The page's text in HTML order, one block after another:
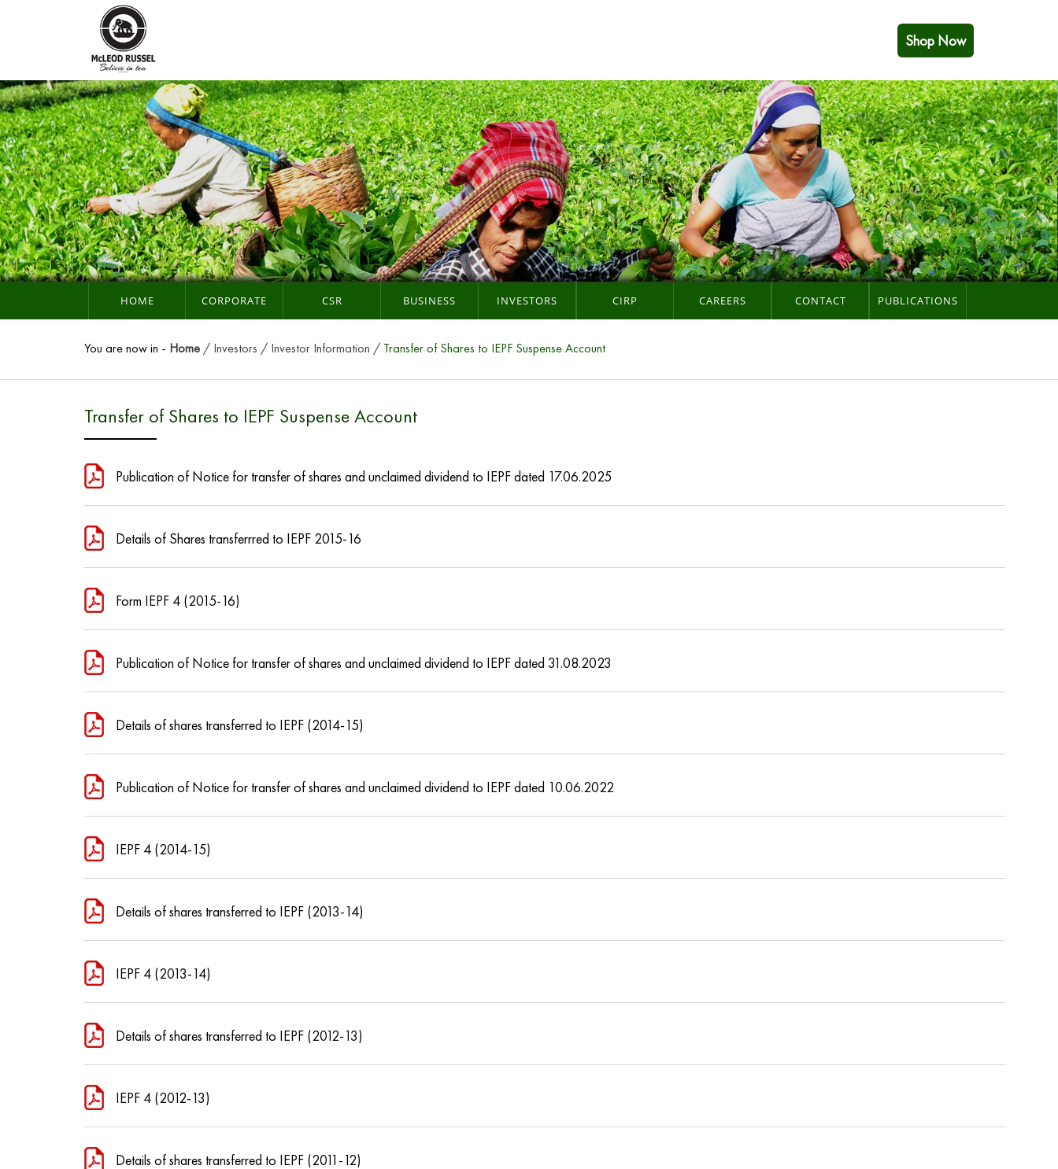
Shop Now
HOME CORPORATE CSR BUSINESS INVESTORS CIRP CAREERS CONTACT PUBLICATIONS
You are now in - Home Investors Investor Information Transfer of Shares to IEPF Suspense Account
Transfer of Shares to IEPF Suspense Account
Publication of Notice for transfer of shares and unclaimed dividend to IEPF dated 17.06.2025
Details of Shares transferrred to IEPF 2015-16
Form IEPF 4 (2015-16)
Publication of Notice for transfer of shares and unclaimed dividend to IEPF dated 31.08.2023
Details of shares transferred to IEPF (2014-15)
Publication of Notice for transfer of shares and unclaimed dividend to IEPF dated 10.06.2022
IEPF 4 (2014-15)
Details of shares transferred to IEPF (2013-14)
IEPF 4 (2013-14)
Details of shares transferred to IEPF (2012-13)
IEPF 4 (2012-13)
Details of shares transferred to IEPF (2011-12)